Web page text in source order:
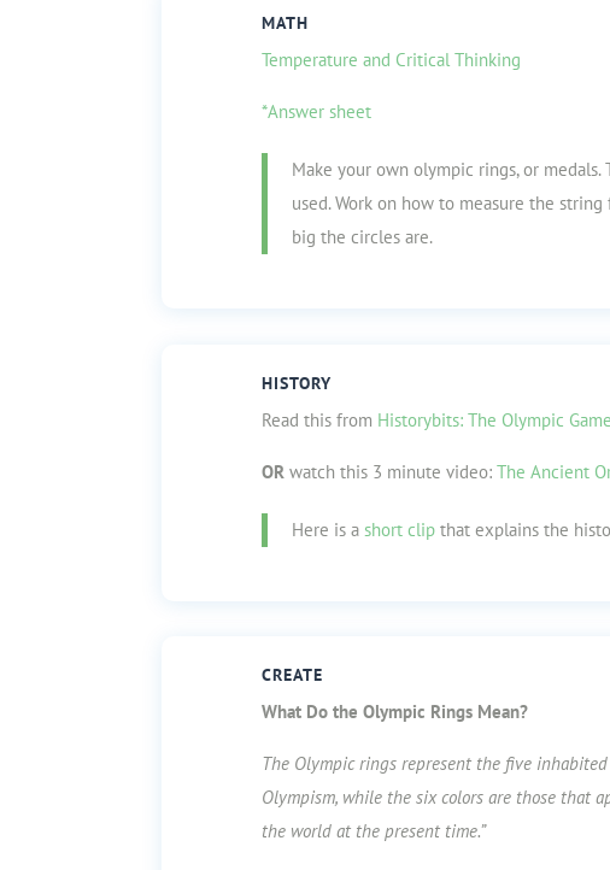
MATH
Temperature and Critical Thinking
*Answer sheet
Make your own olympic rings, or medals.
used. Work on how to measure the
big the circles are.
HISTORY
Read this from Historybits: The Olympic
OR watch this 3 minute video:The Ancient
Here is a short clip that explains the
CREATE
What Do the Olympic Rings Mean?
The Olympic rings represent the five
Olympism, while the six colors are those that
the world at the present time.”